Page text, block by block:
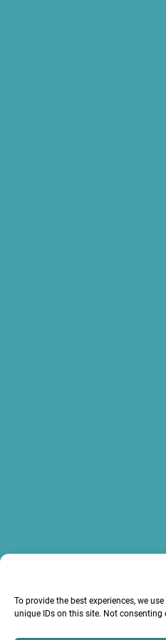
To provide the best experiences, we
unique IDs on this site. Not